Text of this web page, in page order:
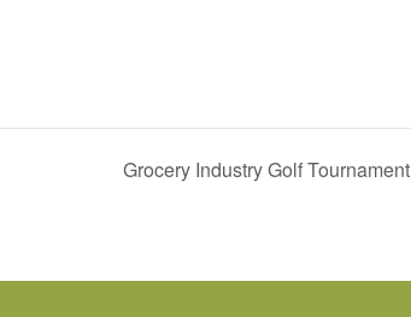
Grocery Industry Golf Tournament